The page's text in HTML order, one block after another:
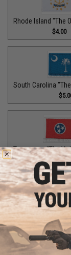
Rhode Island "The
$4.00
South Carolina
Tennessee "The
$5.00
Utah "The Beehive
$2.00